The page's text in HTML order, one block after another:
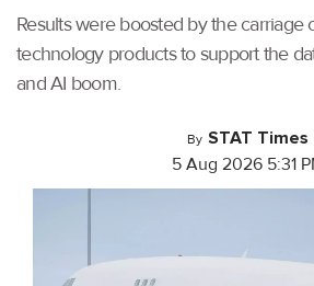
Results were boosted by the carriage
technology products to support the
and AI boom.
By STAT Times
5 Aug 2026 5:31